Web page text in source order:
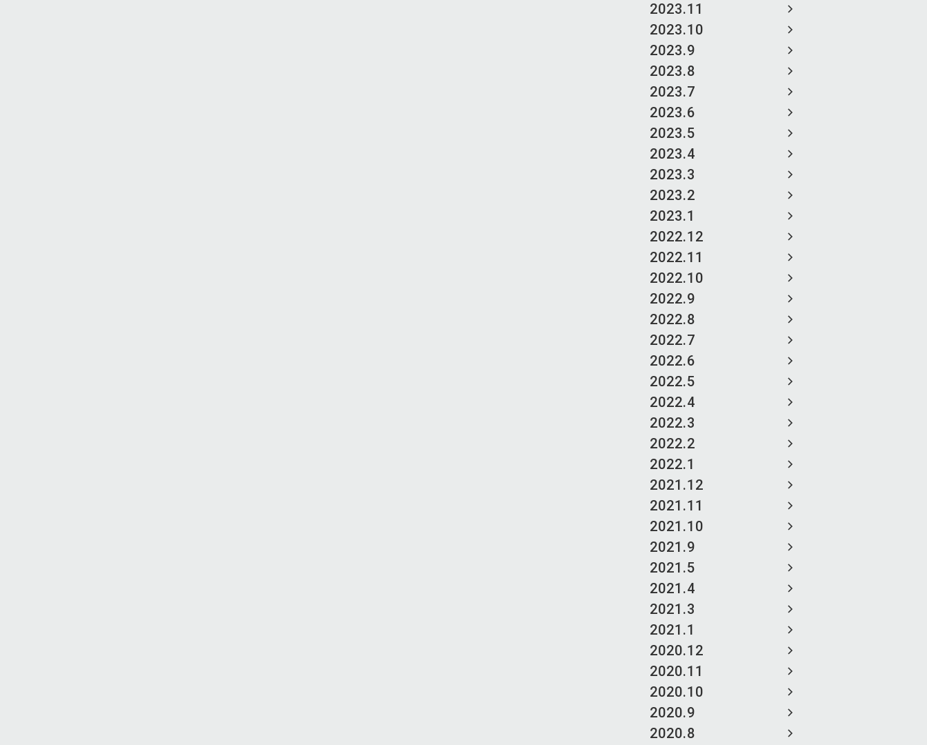
2023.11
2023.10
2023.9
2023.8
2023.7
2023.6
2023.5
2023.4
2023.3
2023.2
2023.1
2022.12
2022.11
2022.10
2022.9
2022.8
2022.7
2022.6
2022.5
2022.4
2022.3
2022.2
2022.1
2021.12
2021.11
2021.10
2021.9
2021.5
2021.4
2021.3
2021.1
2020.12
2020.11
2020.10
2020.9
2020.8